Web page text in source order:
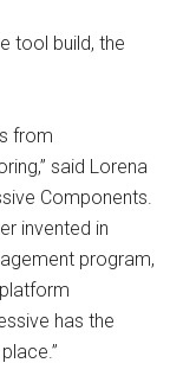
tool build, the
from
said Lorena
Components.
invented in
program,
has the